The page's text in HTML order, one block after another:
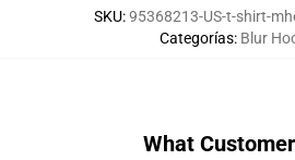
SKU:95368213-US-t-shirt-
Categorías: Blur
What